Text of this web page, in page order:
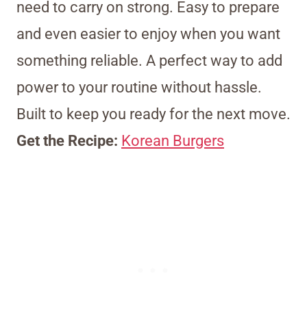
need to carry on strong. Easy to prepare
and even easier to enjoy when you want
something reliable. A perfect way to add
power to your routine without hassle.
Built to keep you ready for the next move.
Get the Recipe: Korean Burgers